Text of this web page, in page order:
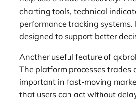
charting tools, technical
performance tracking systems.
designed to support better
Another useful feature of
The platform processes trades
important in fast-moving
that users can act without